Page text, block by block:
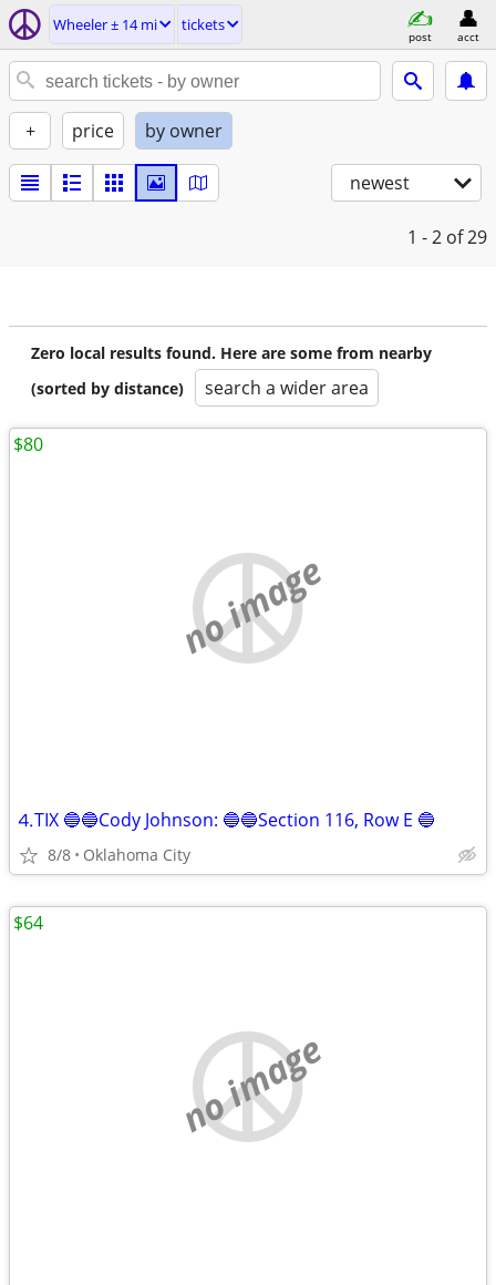
Wheeler ± 14 mi tickets
post acct
+ price by owner
newest
1 - 2 of 29
Zero local results found. Here are some from nearby
(sorted by distance)
search a wider area
no image
⒋TIX 🔵🔵Cody Johnson: 🔵🔵Section 116, Row E 🔵
8/8 Oklahoma City
$80
no image
$64